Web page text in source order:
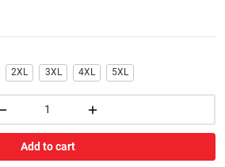
2XL 3XL 4XL 5XL
Add to cart